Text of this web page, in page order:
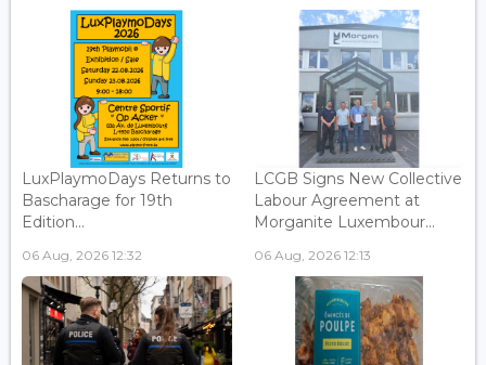
LuxPlaymoDays Returns to
Bascharage for 19th
Edition...
06 Aug, 2026 12:32
LCGB Signs New Collective
Labour Agreement at
Morganite Luxembour...
06 Aug, 2026 12:13